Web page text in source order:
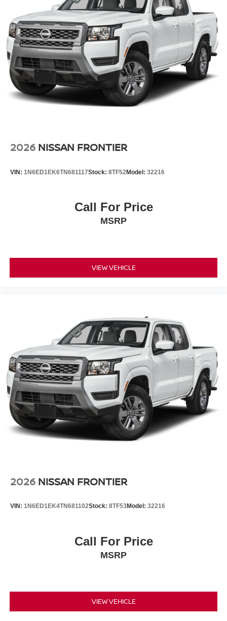
2026 NISSAN FRONTIER
VIN: 1N6ED1EK6TN681117Stock: 8TF52Model: 32216
Call For Price
MSRP
VIEW VEHICLE
2026 NISSAN FRONTIER
VIN: 1N6ED1EK4TN681102Stock: 8TF53Model: 32216
Call For Price
MSRP
VIEW VEHICLE